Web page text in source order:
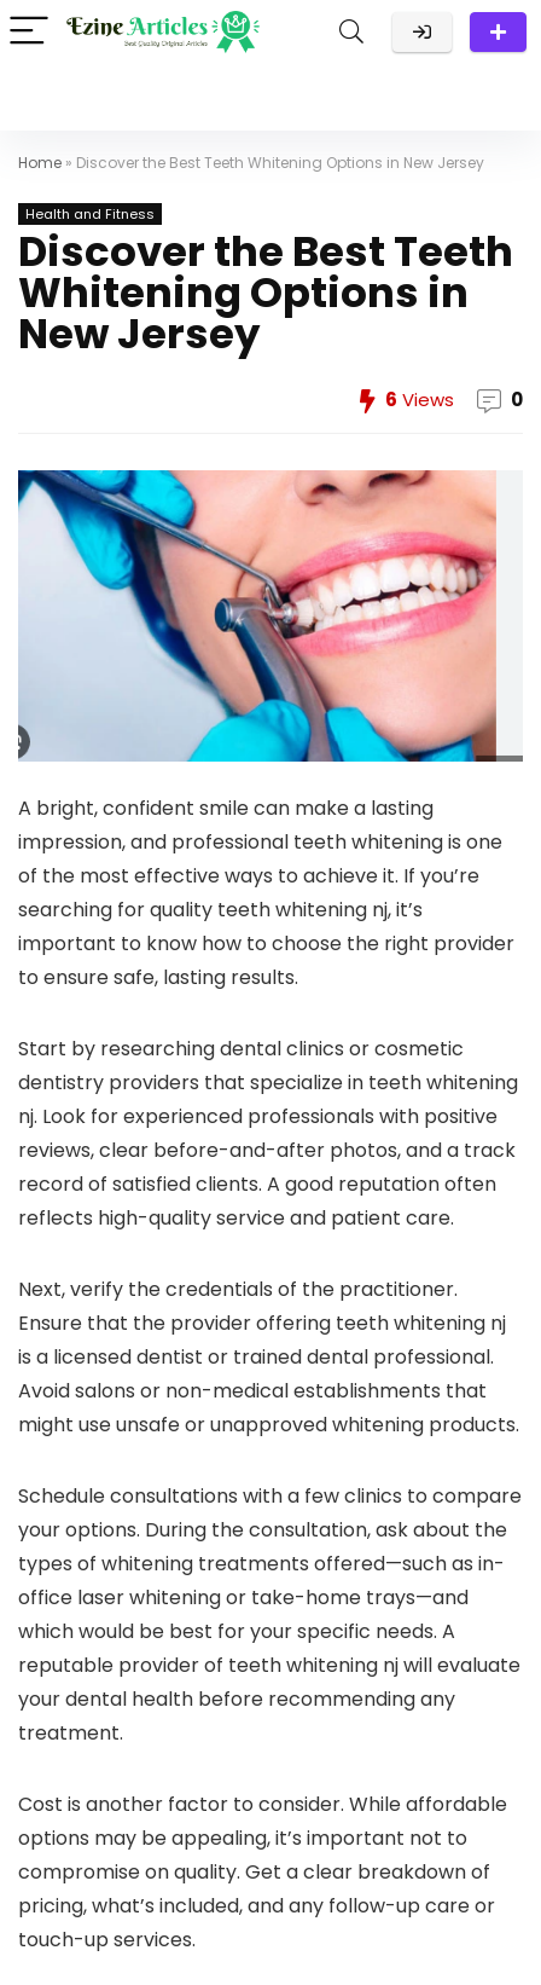
Home » Discover the Best Teeth Whitening Options in New Jersey
Health and Fitness
Discover the Best Teeth
Whitening Options in
New Jersey
6 Views 0
A bright, confident smile can make a lasting
impression, and professional teeth whitening is one
of the most effective ways to achieve it. If you’re
searching for quality teeth whitening nj, it’s
important to know how to choose the right provider
to ensure safe, lasting results.
Start by researching dental clinics or cosmetic
dentistry providers that specialize in teeth whitening
nj. Look for experienced professionals with positive
reviews, clear before-and-after photos, and a track
record of satisfied clients. A good reputation often
reflects high-quality service and patient care.
Next, verify the credentials of the practitioner.
Ensure that the provider offering teeth whitening nj
is a licensed dentist or trained dental professional.
Avoid salons or non-medical establishments that
might use unsafe or unapproved whitening products.
Schedule consultations with a few clinics to compare
your options. During the consultation, ask about the
types of whitening treatments offered—such as in-
office laser whitening or take-home trays—and
which would be best for your specific needs. A
reputable provider of teeth whitening nj will evaluate
your dental health before recommending any
treatment.
Cost is another factor to consider. While affordable
options may be appealing, it’s important not to
compromise on quality. Get a clear breakdown of
pricing, what’s included, and any follow-up care or
touch-up services.